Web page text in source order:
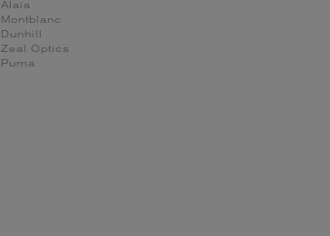
Alaïa
Montblanc
Dunhill
Zeal Optics
Puma